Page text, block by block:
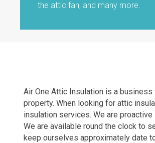
the attic fan, and many more.
Air One Attic Insulation is a
property. When looking for attic
insulation services. We are
We are available round the clock to
keep ourselves approximately date